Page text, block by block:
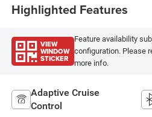
Highlighted Features
VIEW
WINDOW
STICKER
Feature availability
configuration. Please
more info.
Adaptive Cruise
Control